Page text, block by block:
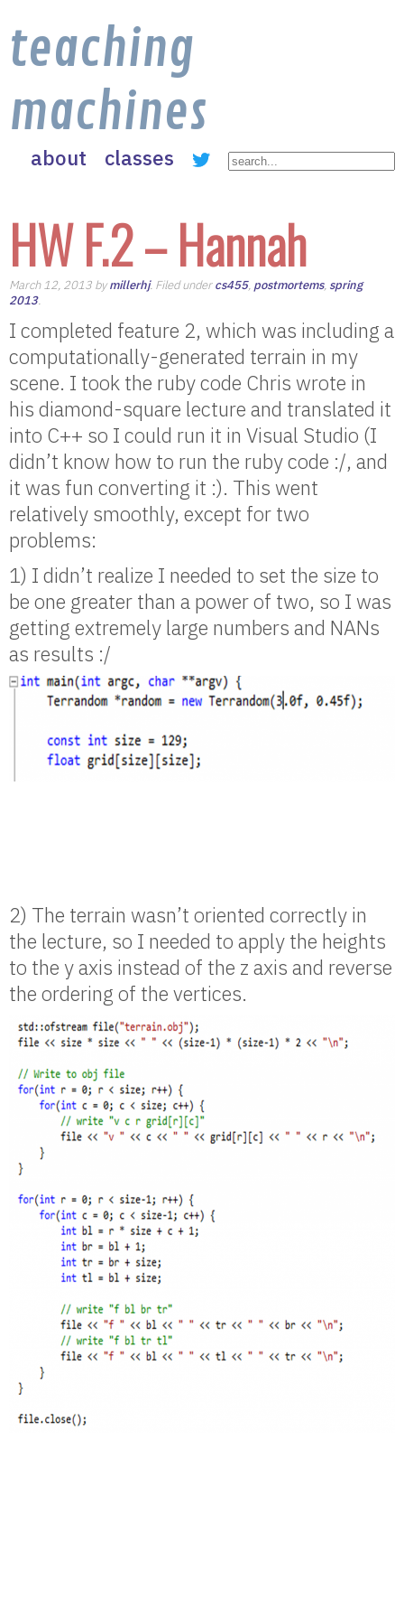
teaching
machines
about classes
HW F.2 – Hannah
March 12, 2013 bymillerhj. Filed undercs455, postmortems, spring
2013.
I completed feature 2, which was including a
computationally-generated terrain in my
scene. I took the ruby code Chris wrote in
his diamond-square lecture and translated it
into C++ so I could run it in Visual Studio (I
didn’t know how to run the ruby code :/, and
it was fun converting it :). This went
relatively smoothly, except for two
problems:
1) I didn’t realize I needed to set the size to
be one greater than a power of two, so I was
getting extremely large numbers and NANs
as results :/
2) The terrain wasn’t oriented correctly in
the lecture, so I needed to apply the heights
to the y axis instead of the z axis and reverse
the ordering of the vertices.